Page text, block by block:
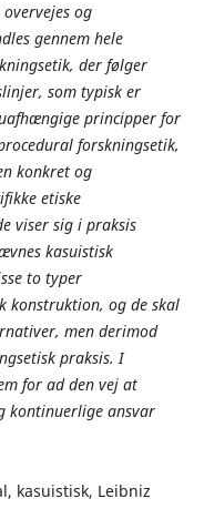
og
gennem hele
der følger
som typisk er
principper for
forskningsetik,
konkret og
etiske
viser sig i praksis
kasuistisk
to typer
konstruktion, og de skal
men derimod
praksis. I
for ad den vej at
kontinuerlige ansvar
kasuistisk, Leibniz